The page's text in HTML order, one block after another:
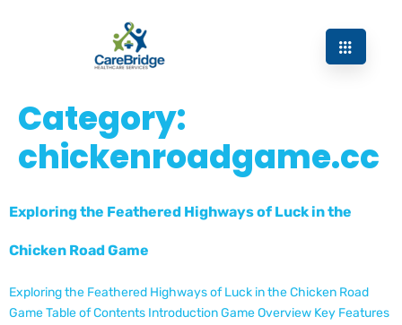
Category:
chickenroadgame.cc
Exploring the Feathered Highways of Luck in the
Chicken Road Game
Exploring the Feathered Highways of Luck in the Chicken Road
Game Table of Contents Introduction Game Overview Key Features